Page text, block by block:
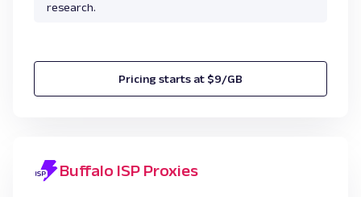
research.
Pricing starts at $9/GB
Buffalo ISP Proxies